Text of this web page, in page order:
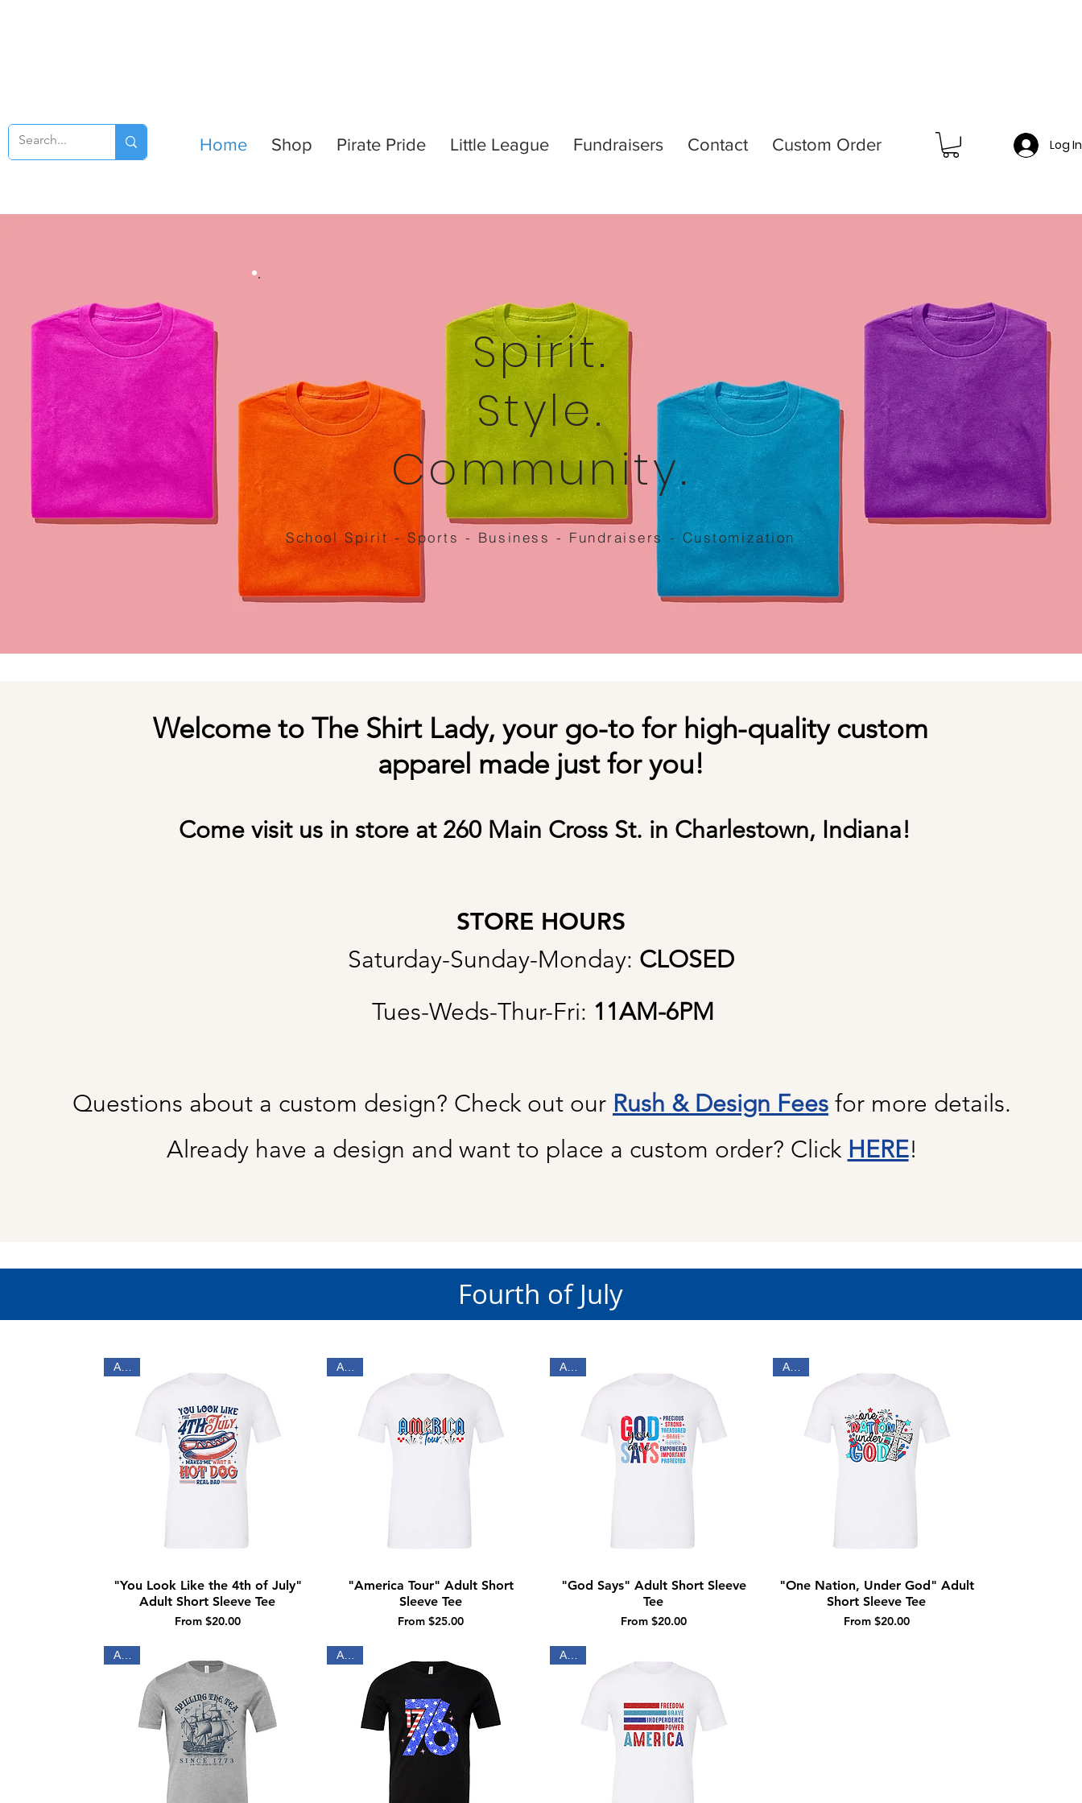
Home Shop Pirate Pride Little League Fundraisers Contact Custom Order Log In
Spirit.
Style.
Community.
School Spirit - Sports - Business - Fundraisers - Customization
Welcome to The Shirt Lady, your go-to for high-quality custom
apparel made just for you!
Come visit us in store at 260 Main Cross St. in Charlestown, Indiana!
STORE HOURS
Saturday-Sunday-Monday: CLOSED
Tues-Weds-Thur-Fri: 11AM-6PM
Questions about a custom design? Check out our Rush & Design Fees for more details.
Already have a design and want to place a custom order? Click HERE!
Fourth of July
Quick View
"You Look Like the 4th of July"
Adult Short Sleeve Tee
From $20.00
Sale Price
Quick View
"America Tour" Adult Short
Sleeve Tee
From $25.00
Sale Price
Quick View
"God Says" Adult Short Sleeve
Tee
From $20.00
Sale Price
Quick View
"One Nation, Under God" Adult
Short Sleeve Tee
From $20.00
Sale Price